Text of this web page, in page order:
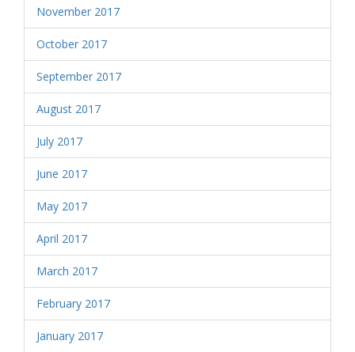
November 2017
October 2017
September 2017
August 2017
July 2017
June 2017
May 2017
April 2017
March 2017
February 2017
January 2017